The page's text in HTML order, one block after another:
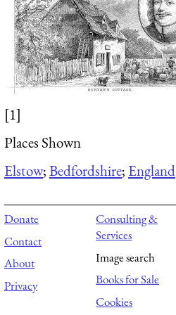
[1]
Places Shown
Elstow;Bedfordshire; England
Donate
Contact
About
Privacy
Consulting &
Services
Image search
Books for Sale
Cookies